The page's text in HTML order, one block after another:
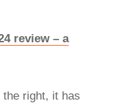
review – a
right, it has